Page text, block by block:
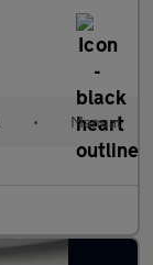
• Manual